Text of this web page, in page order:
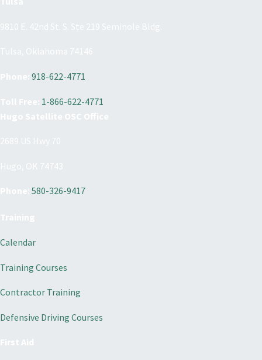
918-622-4771
1-866-622-4771
580-326-9417
Calendar
Training Courses
Contractor Training
Defensive Driving Courses